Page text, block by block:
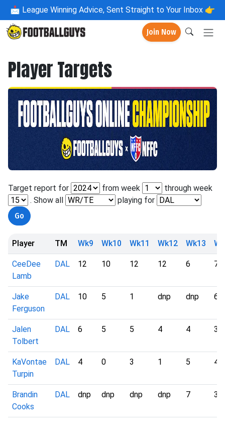
📩 League Winning Advice, Sent Straight to Your Inbox 👉
Join Now
Player Targets
Target report for from week
through week
. Show all
playing for
Player TM Wk9 Wk10 Wk11 Wk12 Wk13
CeeDee
Lamb
DAL 12 10 12 12 6 7
Jake
Ferguson
DAL 10 5 1 dnp dnp 6
Jalen
Tolbert
DAL 6 5 5 4 4 3
KaVontae
Turpin
DAL 4 0 3 1 5 4
Brandin
Cooks
DAL dnp dnp dnp dnp 7 3